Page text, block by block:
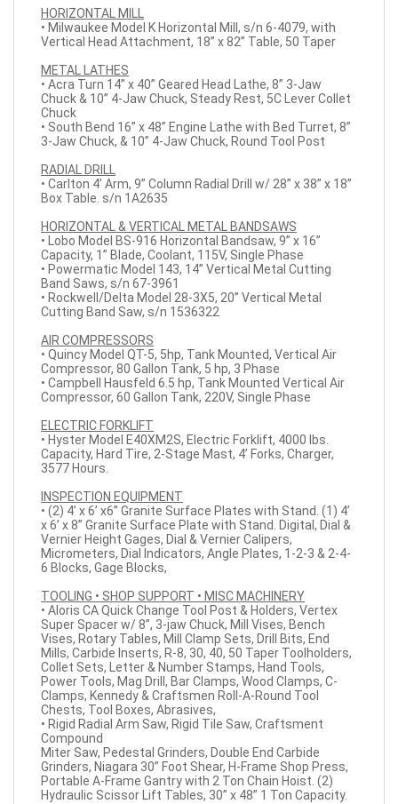
HORIZONTAL MILL
• Milwaukee Model K Horizontal Mill, s/n 6-4079, with
Vertical Head Attachment, 18” x 82” Table, 50 Taper
METAL LATHES
• Acra Turn 14” x 40” Geared Head Lathe, 8” 3-Jaw
Chuck & 10” 4-Jaw Chuck, Steady Rest, 5C Lever Collet
Chuck
• South Bend 16” x 48” Engine Lathe with Bed Turret, 8”
3-Jaw Chuck, & 10” 4-Jaw Chuck, Round Tool Post
RADIAL DRILL
• Carlton 4’ Arm, 9” Column Radial Drill w/ 28” x 38” x 18”
Box Table. s/n 1A2635
HORIZONTAL & VERTICAL METAL BANDSAWS
• Lobo Model BS-916 Horizontal Bandsaw, 9” x 16”
Capacity, 1” Blade, Coolant, 115V, Single Phase
• Powermatic Model 143, 14” Vertical Metal Cutting
Band Saws, s/n 67-3961
• Rockwell/Delta Model 28-3X5, 20” Vertical Metal
Cutting Band Saw, s/n 1536322
AIR COMPRESSORS
• Quincy Model QT-5, 5hp, Tank Mounted, Vertical Air
Compressor, 80 Gallon Tank, 5 hp, 3 Phase
• Campbell Hausfeld 6.5 hp, Tank Mounted Vertical Air
Compressor, 60 Gallon Tank, 220V, Single Phase
ELECTRIC FORKLIFT
• Hyster Model E40XM2S, Electric Forklift, 4000 lbs.
Capacity, Hard Tire, 2-Stage Mast, 4’ Forks, Charger,
3577 Hours.
INSPECTION EQUIPMENT
• (2) 4’ x 6’ x6” Granite Surface Plates with Stand. (1) 4’
x 6’ x 8” Granite Surface Plate with Stand. Digital, Dial &
Vernier Height Gages, Dial & Vernier Calipers,
Micrometers, Dial Indicators, Angle Plates, 1-2-3 & 2-4-
6 Blocks, Gage Blocks,
TOOLING • SHOP SUPPORT • MISC MACHINERY
• Aloris CA Quick Change Tool Post & Holders, Vertex
Super Spacer w/ 8”, 3-jaw Chuck, Mill Vises, Bench
Vises, Rotary Tables, Mill Clamp Sets, Drill Bits, End
Mills, Carbide Inserts, R-8, 30, 40, 50 Taper Toolholders,
Collet Sets, Letter & Number Stamps, Hand Tools,
Power Tools, Mag Drill, Bar Clamps, Wood Clamps, C-
Clamps, Kennedy & Craftsmen Roll-A-Round Tool
Chests, Tool Boxes, Abrasives,
• Rigid Radial Arm Saw, Rigid Tile Saw, Craftsment
Compound
Miter Saw, Pedestal Grinders, Double End Carbide
Grinders, Niagara 30” Foot Shear, H-Frame Shop Press,
Portable A-Frame Gantry with 2 Ton Chain Hoist. (2)
Hydraulic Scissor Lift Tables, 30” x 48” 1 Ton Capacity.